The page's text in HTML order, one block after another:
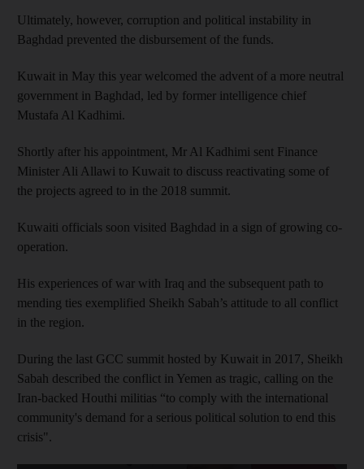
Ultimately, however, corruption and political instability in
Baghdad prevented the disbursement of the funds.
Kuwait in May this year welcomed the advent of a more neutral
government in Baghdad, led by former intelligence chief
Mustafa Al Kadhimi.
Shortly after his appointment, Mr Al Kadhimi sent Finance
Minister Ali Allawi to Kuwait to discuss reactivating some of
the projects agreed to in the 2018 summit.
Kuwaiti officials soon visited Baghdad in a sign of growing co-
operation.
His experiences of war with Iraq and the subsequent path to
mending ties exemplified Sheikh Sabah’s attitude to all conflict
in the region.
During the last GCC summit hosted by Kuwait in 2017, Sheikh
Sabah described the conflict in Yemen as tragic, calling on the
Iran-backed Houthi militias “to comply with the international
community's demand for a serious political solution to end this
crisis".